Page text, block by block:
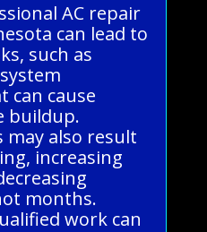
AC repair
can lead to
such as
can cause
buildup.
also result
increasing
months.
work can